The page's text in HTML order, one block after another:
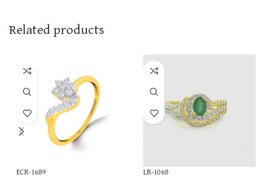
Related products
ECR-1689
LR-1068